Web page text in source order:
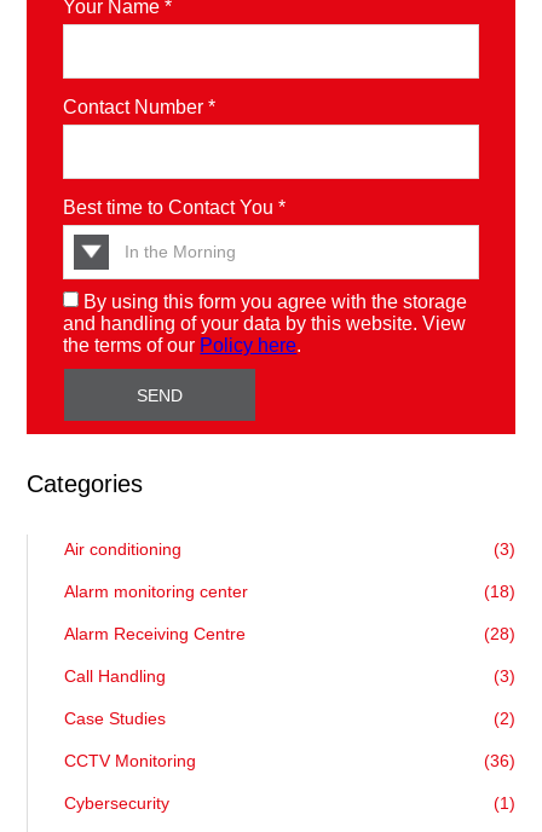
Your Name *
Contact Number *
Best time to Contact You *
By using this form you agree with the storage
and handling of your data by this website. View
the terms of our Policy here.
Categories
Air conditioning (3)
Alarm monitoring center (18)
Alarm Receiving Centre (28)
Call Handling (3)
Case Studies (2)
CCTV Monitoring (36)
Cybersecurity (1)